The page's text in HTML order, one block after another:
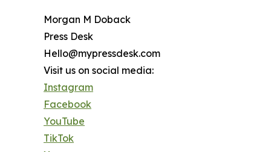
Morgan M Doback
Press Desk
Hello@mypressdesk.com
Visit us on social media:
Instagram
Facebook
YouTube
TikTok